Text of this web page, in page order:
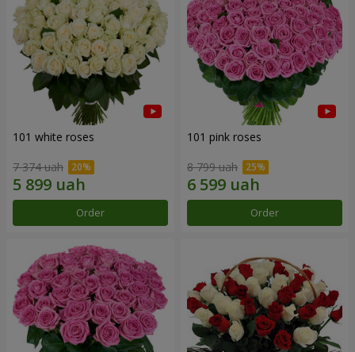
101 white roses
7 374 uah
Order
101 pink roses
8 799 uah
Order